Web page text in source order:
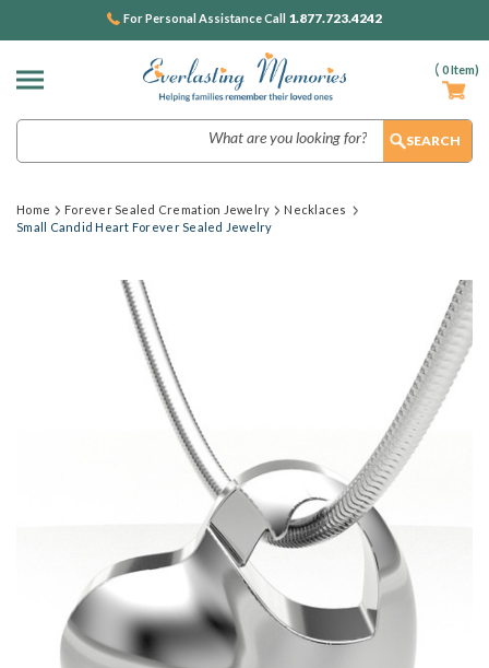
( 0Item)
For Personal Assistance Call 1.877.723.4242
Home Forever Sealed Cremation Jewelry
Necklaces
Small Candid Heart Forever Sealed Jewelry